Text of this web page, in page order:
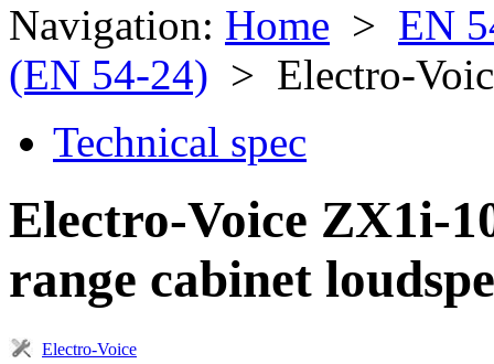
Navigation: Home > EN
(EN 54-24) > Electro-
Technical spec
Electro-Voice ZX1i-
range cabinet
Electro-Voice